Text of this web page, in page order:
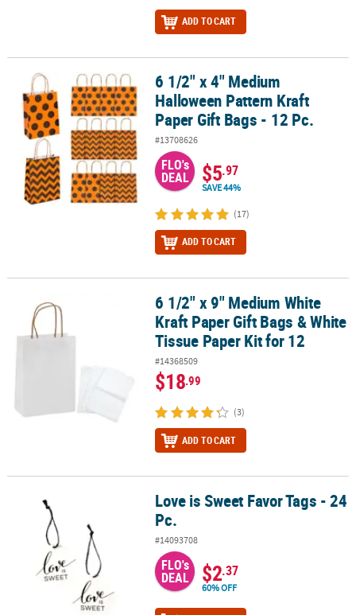
ADD TO CART
6 1/2" x 4" Medium Halloween Pattern Kraft Paper Gift Bags - 12
6 1/2" x 4" Medium
Halloween Pattern Kraft
Paper Gift Bags - 12 Pc.
#13708626
FLO's
DEAL $5.97
SAVE 44%
(17)
ADD TO CART
6 1/2" x 9" Medium White Kraft Paper Gift Bags & White Tissue
6 1/2" x 9" Medium White
Kraft Paper Gift Bags & White
Tissue Paper Kit for 12
#14368509
$18.99
(3)
ADD TO CART
Love is Sweet Favor Tags - 24 Pc.Love is Sweet Favor Tags - 24
Pc.
#14093708
FLO's
DEAL $2.37
60% OFF